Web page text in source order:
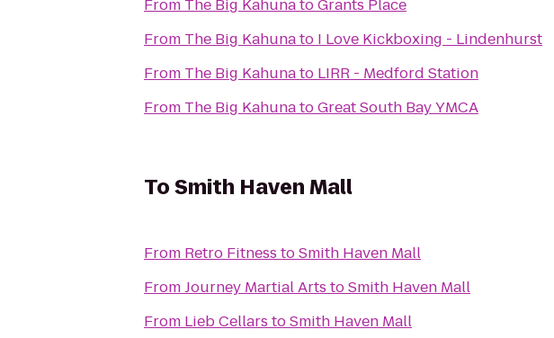
From The Big KahunatoGrants Place
From The Big Kahunato I Love Kickboxing - Lindenhurst
From The Big Kahunato LIRR - Medford Station
From The Big KahunatoGreat South Bay YMCA
ToSmith Haven Mall
From Retro Fitness toSmith Haven Mall
FromJourney Martial Arts toSmith Haven Mall
From Lieb Cellars toSmith Haven Mall